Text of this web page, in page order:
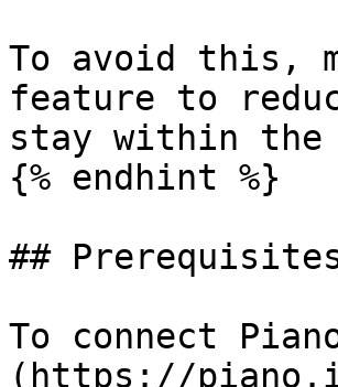
To avoid this,
feature to
stay within
{% endhint %}
##
To connect
(https://